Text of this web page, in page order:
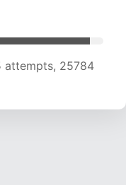
attempts, 25784